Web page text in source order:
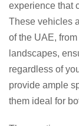
experience that
These vehicles
of the UAE,
landscapes,
regardless of
provide ample
them ideal for